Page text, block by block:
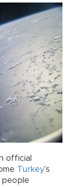
official
Turkey’s
people